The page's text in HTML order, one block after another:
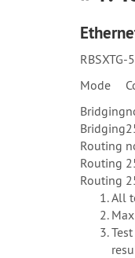
RBSXTG-
Mode
Bridging
Bridging
Routing
Routing
Routing
All